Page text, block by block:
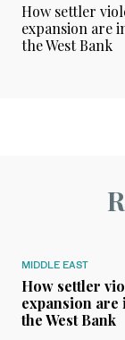
How settler
expansion are
the West Bank
MIDDLE EAST
How settler
expansion are
the West Bank